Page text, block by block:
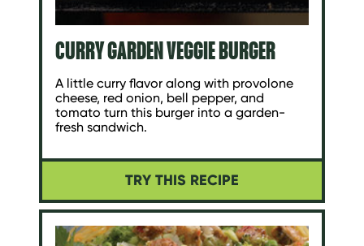
CURRY GARDEN VEGGIE BURGER
A little curry flavor along with provolone
cheese, red onion, bell pepper, and
tomato turn this burger into a garden-
fresh sandwich.
TRY THIS RECIPE